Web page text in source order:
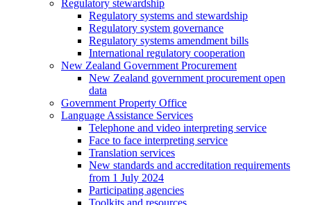
Regulatory stewardship
Regulatory systems and stewardship
Regulatory system governance
Regulatory systems amendment bills
International regulatory cooperation
New Zealand Government Procurement
New Zealand government procurement open
data
Government Property Office
Language Assistance Services
Telephone and video interpreting service
Face to face interpreting service
Translation services
New standards and accreditation requirements
from 1 July 2024
Participating agencies
Toolkits and resources